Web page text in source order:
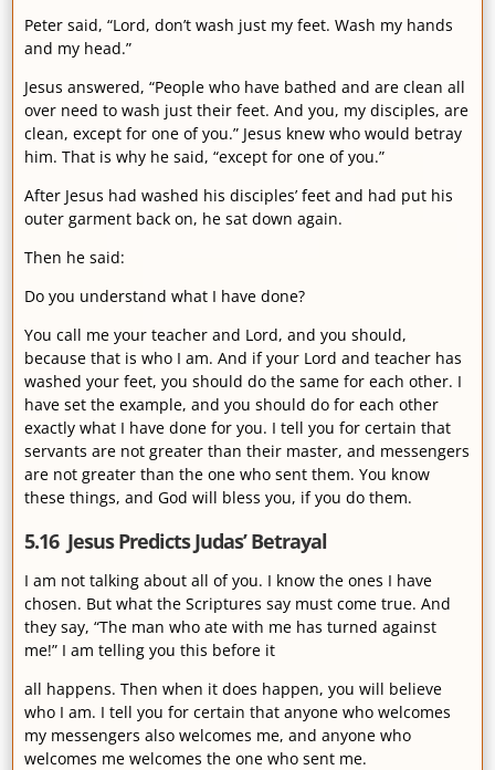
Peter said, “Lord, don’t wash just my feet. Wash my hands
and my head.”
Jesus answered, “People who have bathed and are clean all
over need to wash just their feet. And you, my disciples, are
clean, except for one of you.” Jesus knew who would betray
him. That is why he said, “except for one of you.”
After Jesus had washed his disciples’ feet and had put his
outer garment back on, he sat down again.
Then he said:
Do you understand what I have done?
You call me your teacher and Lord, and you should,
because that is who I am. And if your Lord and teacher has
washed your feet, you should do the same for each other. I
have set the example, and you should do for each other
exactly what I have done for you. I tell you for certain that
servants are not greater than their master, and messengers
are not greater than the one who sent them. You know
these things, and God will bless you, if you do them.
5.16 Jesus Predicts Judas’ Betrayal
I am not talking about all of you. I know the ones I have
chosen. But what the Scriptures say must come true. And
they say, “The man who ate with me has turned against
me!” I am telling you this before it
all happens. Then when it does happen, you will believe
who I am. I tell you for certain that anyone who welcomes
my messengers also welcomes me, and anyone who
welcomes me welcomes the one who sent me.